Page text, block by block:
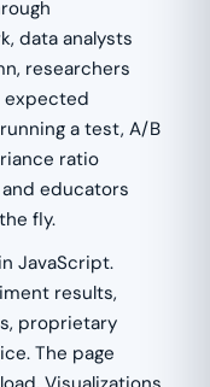
data analysts
researchers
expected
a test, A/B
ratio
educators
fly.
JavaScript.
results,
proprietary
The page